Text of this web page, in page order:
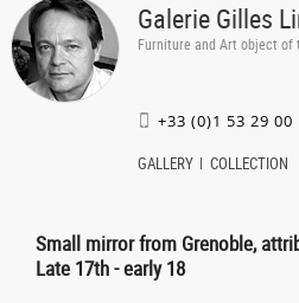
Galerie Gilles
Furniture and Art object of
+33 (0)1 53 29 00
GALLERY COLLECTION
Small mirror from Grenoble,
Late 17th - early 18